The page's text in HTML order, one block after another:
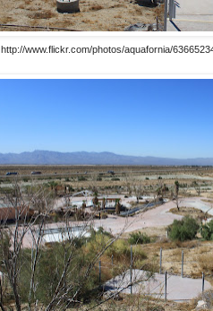
http://www.flickr.com/photos/aquafornia/